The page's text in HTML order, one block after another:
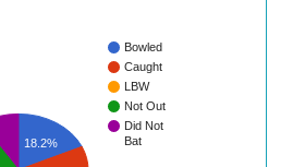
Bowled
Caught
LBW
Not Out
Did Not
Bat
18.2%